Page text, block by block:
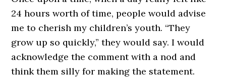
24 hours worth of time, people would advise
me to cherish my children’s youth. “They
grow up so quickly,” they would say. I would
acknowledge the comment with a nod and
think them silly for making the statement.